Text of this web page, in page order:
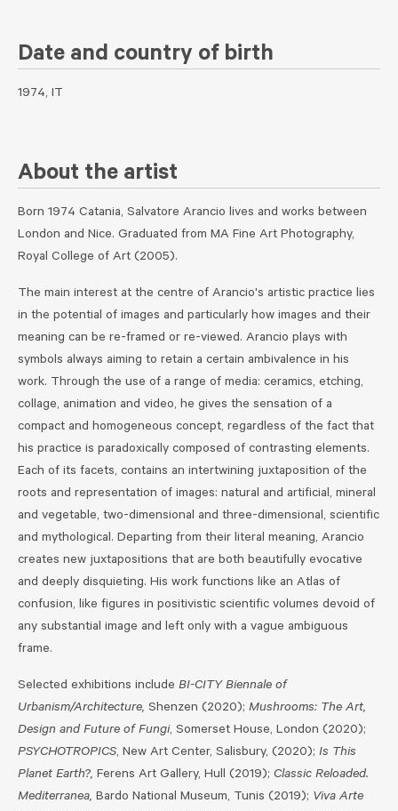
Date and country of birth
1974, IT
About the artist
Born 1974 Catania, Salvatore Arancio lives and works between
London and Nice. Graduated from MA Fine Art Photography,
Royal College of Art (2005).
The main interest at the centre of Arancio's artistic practice lies
in the potential of images and particularly how images and their
meaning can be re-framed or re-viewed. Arancio plays with
symbols always aiming to retain a certain ambivalence in his
work. Through the use of a range of media: ceramics, etching,
collage, animation and video, he gives the sensation of a
compact and homogeneous concept, regardless of the fact that
his practice is paradoxically composed of contrasting elements.
Each of its facets, contains an intertwining juxtaposition of the
roots and representation of images: natural and artificial, mineral
and vegetable, two-dimensional and three-dimensional, scientific
and mythological. Departing from their literal meaning, Arancio
creates new juxtapositions that are both beautifully evocative
and deeply disquieting. His work functions like an Atlas of
confusion, like figures in positivistic scientific volumes devoid of
any substantial image and left only with a vague ambiguous
frame.
Selected exhibitions include BI-CITY Biennale of
Urbanism/Architecture, Shenzen (2020); Mushrooms: The Art,
Design and Future of Fungi, Somerset House, London (2020);
PSYCHOTROPICS, New Art Center, Salisbury, (2020); Is This
Planet Earth?, Ferens Art Gallery, Hull (2019); Classic Reloaded.
Mediterranea, Bardo National Museum, Tunis (2019); Viva Arte